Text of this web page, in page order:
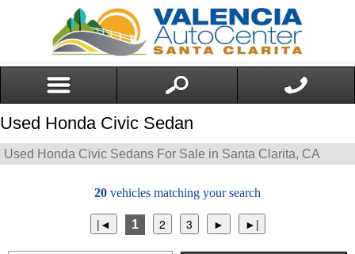
Used Honda Civic Sedan
Used Honda Civic Sedans For Sale in Santa Clarita, CA
20 vehicles matching your search
1